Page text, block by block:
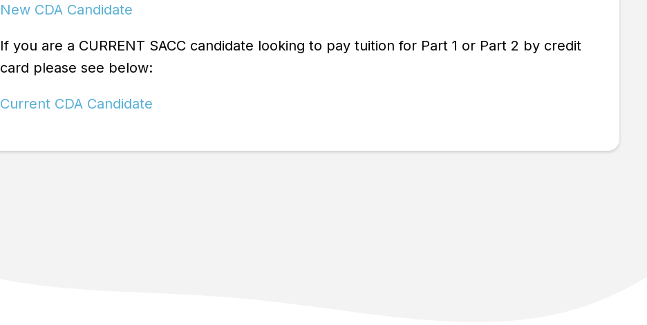
New CDA Candidate
If you are a CURRENT SACC candidate looking to pay tuition for Part 1 or Part 2 by credit
card please see below:
Current CDA Candidate